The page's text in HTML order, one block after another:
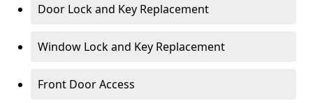
Door Lock and Key Replacement
Window Lock and Key Replacement
Front Door Access